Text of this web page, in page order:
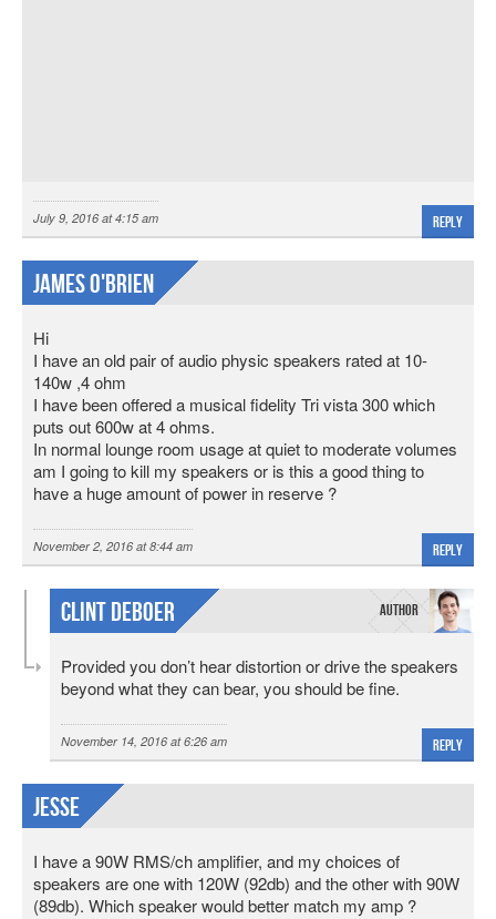
July 9, 2016 at 4:15 am Reply
James O'Brien
Hi
I have an old pair of audio physic speakers rated at 10-
140w ,4 ohm
I have been offered a musical fidelity Tri vista 300 which
puts out 600w at 4 ohms.
In normal lounge room usage at quiet to moderate volumes
am I going to kill my speakers or is this a good thing to
have a huge amount of power in reserve ?
November 2, 2016 at 8:44 am Reply
Clint DeBoer
Provided you don’t hear distortion or drive the speakers
beyond what they can bear, you should be fine.
November 14, 2016 at 6:26 am Reply
Jesse
I have a 90W RMS/ch amplifier, and my choices of
speakers are one with 120W (92db) and the other with 90W
(89db). Which speaker would better match my amp ?